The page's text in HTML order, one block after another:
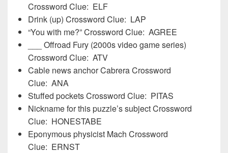
Crossword Clue: ELF
Drink (up) Crossword Clue: LAP
“You with me?” Crossword Clue: AGREE
___ Offroad Fury (2000s video game series)
Crossword Clue: ATV
Cable news anchor Cabrera Crossword
Clue: ANA
Stuffed pockets Crossword Clue: PITAS
Nickname for this puzzle’s subject Crossword
Clue: HONESTABE
Eponymous physicist Mach Crossword
Clue: ERNST